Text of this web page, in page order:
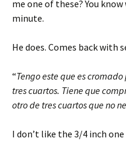
me one of these? You
minute.
He does. Comes back with
“Tengo este que es
tres cuartos. Tiene que
otro de tres cuartos que no
I don’t like the 3/4 inch